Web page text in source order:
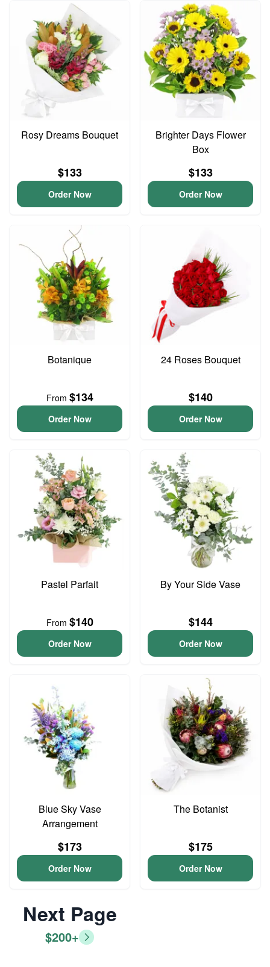
Rosy Dreams Bouquet
$133
Order Now
Brighter Days Flower
Box
$133
Order Now
Botanique
From $134
Order Now
24 Roses Bouquet
$140
Order Now
Pastel Parfait
From $140
Order Now
By Your Side Vase
$144
Order Now
Blue Sky Vase
Arrangement
$173
Order Now
The Botanist
$175
Order Now
Next Page
$200+